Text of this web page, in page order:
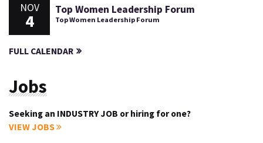
NOV
4
Top Women Leadership Forum
Top Women Leadership Forum
FULL CALENDAR
Jobs
Seeking an INDUSTRY JOB or hiring for one?
VIEW JOBS